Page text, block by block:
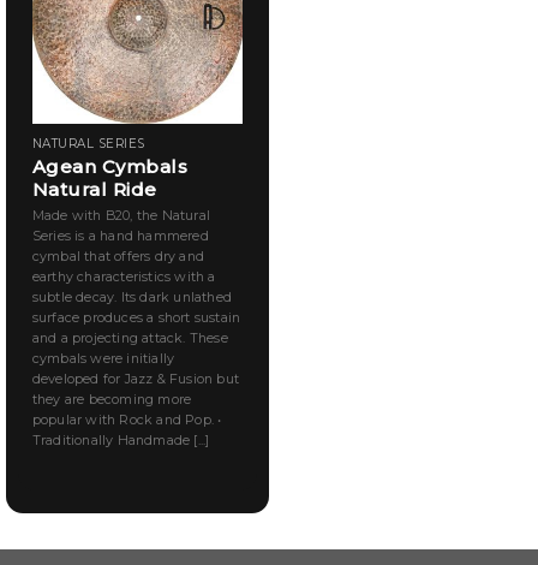
NATURAL SERIES
Agean Cymbals
Natural Ride
Made with B20, the Natural
Series is a hand hammered
cymbal that offers dry and
earthy characteristics with a
subtle decay. Its dark unlathed
surface produces a short sustain
and a projecting attack. These
cymbals were initially
developed for Jazz & Fusion but
they are becoming more
popular with Rock and Pop. •
Traditionally Handmade [...]